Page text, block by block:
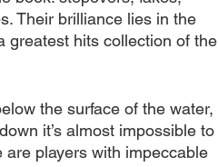
Their brilliance lies in the
greatest hits collection of the
the surface of the water,
it’s almost impossible to
players with impeccable